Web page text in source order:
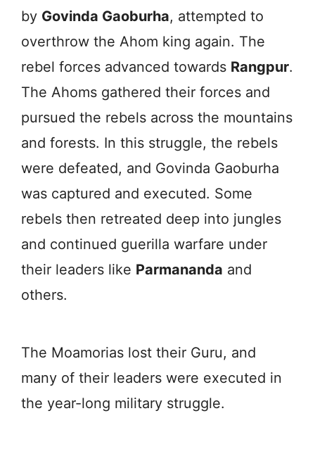
by Govinda Gaoburha, attempted to
overthrow the Ahom king again. The
rebel forces advanced towards Rangpur.
The Ahoms gathered their forces and
pursued the rebels across the mountains
and forests. In this struggle, the rebels
were defeated, and Govinda Gaoburha
was captured and executed. Some
rebels then retreated deep into jungles
and continued guerilla warfare under
their leaders like Parmananda and
others.
The Moamorias lost their Guru, and
many of their leaders were executed in
the year-long military struggle.